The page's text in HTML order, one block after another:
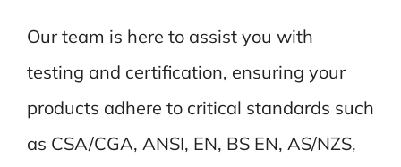
Our team is here to assist you with
testing and certification, ensuring your
products adhere to critical standards such
as CSA/CGA, ANSI, EN, BS EN, AS/NZS,